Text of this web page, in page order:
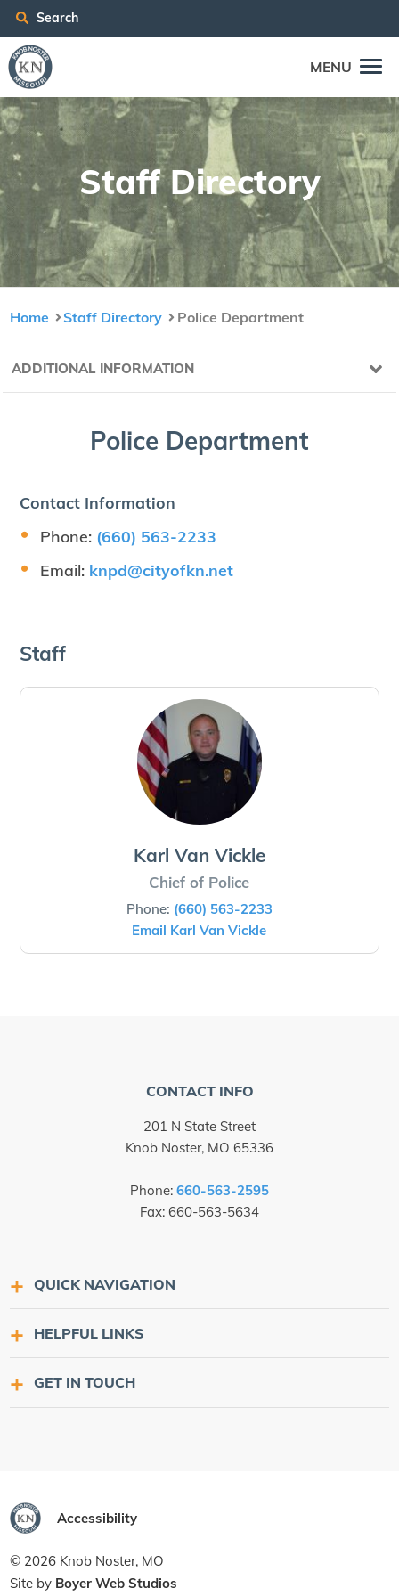
Search
MENU
Staff Direc­to­ry
Home Staff Directory Police Department
ADDITIONAL INFORMATION
Police Department
Contact Information
Phone: (660) 563-2233
Email: knpd@​cityofkn.​net
Staff
Karl Van Vickle
Chief of Police
Phone: (660) 563-2233
Email Karl Van Vickle
CONTACT INFO
201 N State Street
Knob Noster, MO 65336
Phone: 660-563-2595
Fax: 660-563-5634
QUICK NAVIGATION
HELPFUL LINKS
GET IN TOUCH
Accessibility
© 2026 Knob Noster, MO
Site by Boyer Web Studios